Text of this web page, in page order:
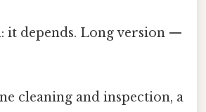
it depends. Long version —
cleaning and inspection, a